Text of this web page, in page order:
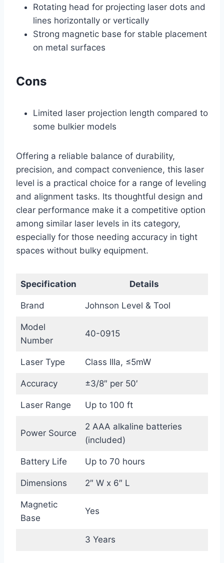
Rotating head for projecting laser dots and
lines horizontally or vertically
Strong magnetic base for stable placement
on metal surfaces
Cons
Limited laser projection length compared to
some bulkier models
Offering a reliable balance of durability,
precision, and compact convenience, this laser
level is a practical choice for a range of leveling
and alignment tasks. Its thoughtful design and
clear performance make it a competitive option
among similar laser levels in its category,
especially for those needing accuracy in tight
spaces without bulky equipment.
Specification Details
Brand Johnson Level & Tool
Model
Number
40-0915
Laser Type Class IIIa, ≤5mW
Accuracy ±3/8″ per 50′
Laser Range Up to 100 ft
Power Source
2 AAA alkaline batteries
(included)
Battery Life Up to 70 hours
Dimensions 2″ W x 6″ L
Magnetic
Base
Yes
3 Years